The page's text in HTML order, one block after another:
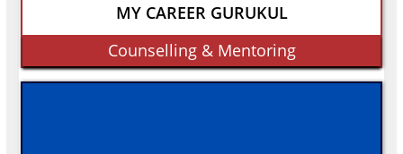
MY CAREER GURUKUL
Counselling & Mentoring